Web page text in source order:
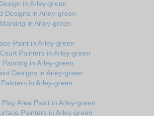
in Arley-green
Designs in Arley-green
in Arley-green
Paint in Arley-green
Painters in Arley-green
Painting in Arley-green
Designs in Arley-green
in Arley-green
Area Paint in Arley-green
Painters in Arley-green